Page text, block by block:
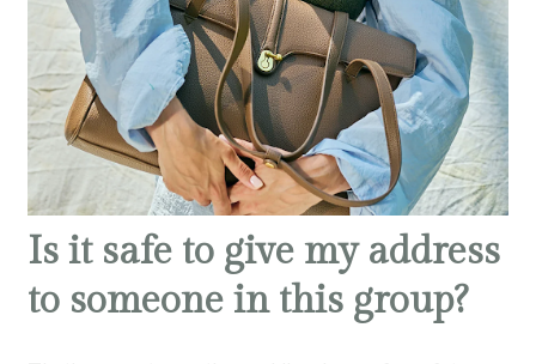
Is it safe to give my address
to someone in this group?